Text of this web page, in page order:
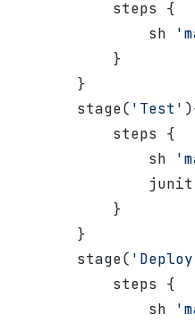
           steps {
               sh
           }
       }
       stage(
'Test'
           steps {
               sh
               junit
           }
       }
       stage(
           steps {
               sh